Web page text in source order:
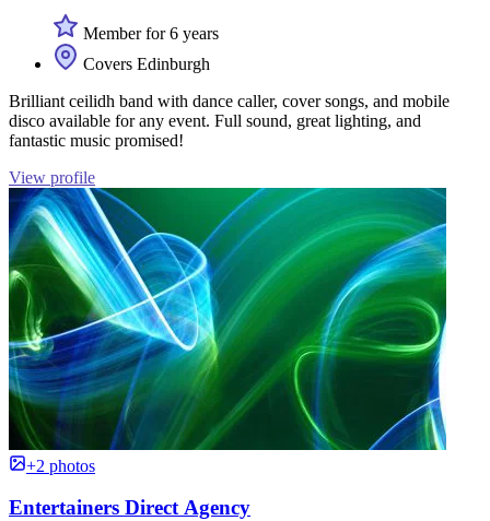
Member for 6 years
Covers Edinburgh
Brilliant ceilidh band with dance caller, cover songs, and mobile
disco available for any event. Full sound, great lighting, and
fantastic music promised!
View profile
+2 photos
Entertainers Direct Agency